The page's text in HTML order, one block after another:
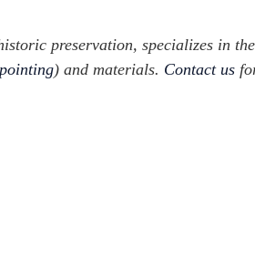
preservation, specializes in
) and materials. Contact us